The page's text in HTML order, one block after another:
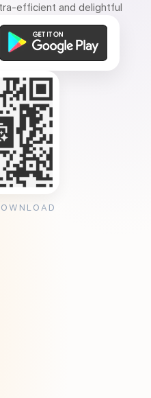
efficient and delightful